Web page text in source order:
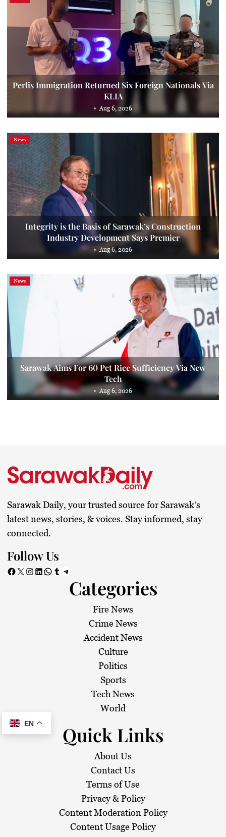
Perlis Immigration Returned Six Foreign Nationals Via
KLIA
Aug 6, 2026
News
Integrity is the Basis of Sarawak’s Construction
Industry Development Says Premier
Aug 6, 2026
News
Sarawak Aims For 60 Pct Rice Sufficiency Via New
Tech
Aug 6, 2026
Sarawak Daily, your trusted source for Sarawak's
latest news, stories, & voices. Stay informed, stay
connected.
Follow Us
Facebook X Instagram LinkedIn WhatsApp Tumblr Telegram
Categories
Fire News
Crime News
Accident News
Culture
Politics
Sports
Tech News
World
Quick Links
About Us
Contact Us
Terms of Use
Privacy & Policy
Content Moderation Policy
Content Usage Policy
EN